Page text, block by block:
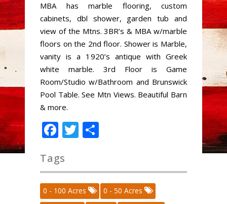
MBA has marble flooring, custom
cabinets, dbl shower, garden tub and
view of the Mtns. 3BR’s & MBA w/marble
floors on the 2nd floor. Shower is Marble,
vanity is a 1920’s antique with Greek
white marble. 3rd Floor is Game
Room/Studio w/Bathroom and Brunswick
Pool Table. See Mtn Views. Beautiful Barn
& more.
Facebook
Twitter
Tags
0 - 100 Acres
0 - 50 Acres